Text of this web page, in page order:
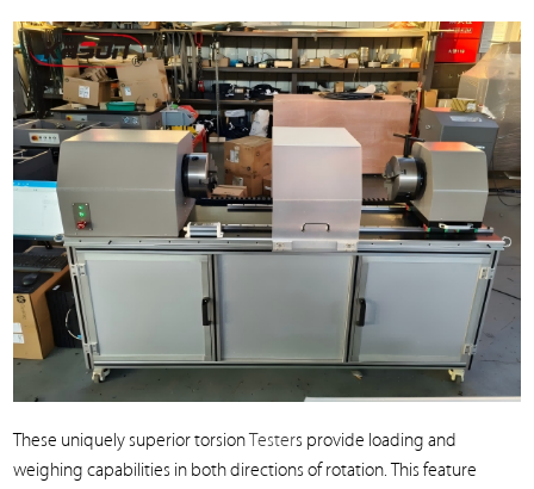
These uniquely superior torsionTesters provide loading and
weighing capabilities in both directions of rotation. This feature